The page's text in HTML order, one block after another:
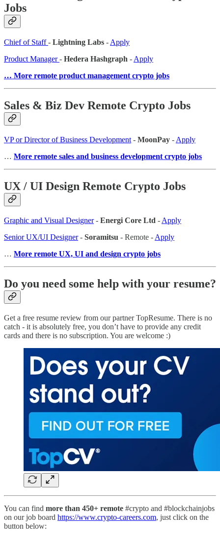
Jobs
Chief of Staff- Lightning Labs - Apply
Product Manager- Hedera Hashgraph - Apply
… More remote product management crypto jobs
Sales & Biz Dev Remote Crypto Jobs
VP or Director of Business Development - MoonPay - Apply
… More remote sales and business development crypto jobs
UX / UI Design Remote Crypto Jobs
Graphic and Visual Designer- Energi Core Ltd - Apply
Senior UX/UI Designer- Soramitsu - Remote - Apply
… More remote UX, UI and design crypto jobs
Do you need some help with your resume?
Get a free resume review from our partner TopResume. There is no
catch - it is absolutely free, you don’t have to provide any credit
cards and there is no subscription. You are welcome :)
You can find more than 450+ remote #crypto and #blockchainjobs
on our job board https://www.crypto-careers.com, just click on the
button below: